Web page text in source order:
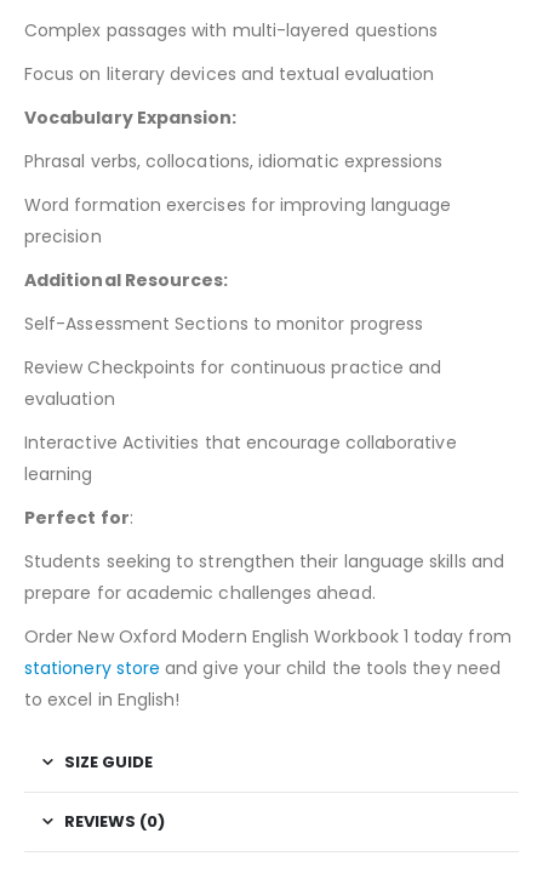
Complex passages with multi-layered questions
Focus on literary devices and textual evaluation
Vocabulary Expansion:
Phrasal verbs, collocations, idiomatic expressions
Word formation exercises for improving language
precision
Additional Resources:
Self-Assessment Sections to monitor progress
Review Checkpoints for continuous practice and
evaluation
Interactive Activities that encourage collaborative
learning
Perfect for:
Students seeking to strengthen their language skills and
prepare for academic challenges ahead.
Order New Oxford Modern English Workbook 1 today from
stationery store and give your child the tools they need
to excel in English!
SIZE GUIDE
REVIEWS (0)